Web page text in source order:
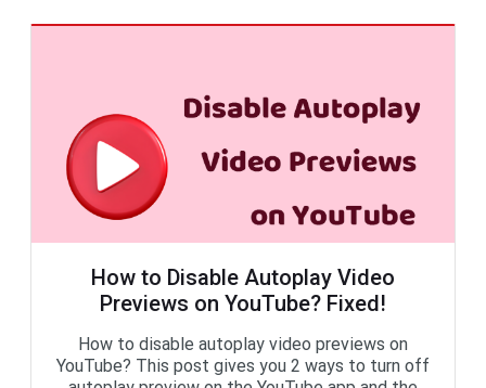
How to Disable Autoplay Video
Previews on YouTube? Fixed!
How to disable autoplay video previews on
YouTube? This post gives you 2 ways to turn off